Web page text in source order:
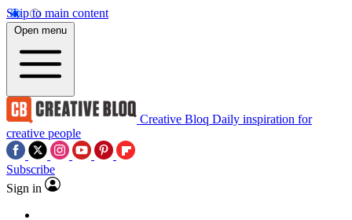
Skip to main content
Open menu
Creative Bloq Daily inspiration for
creative people
Subscribe
Sign in